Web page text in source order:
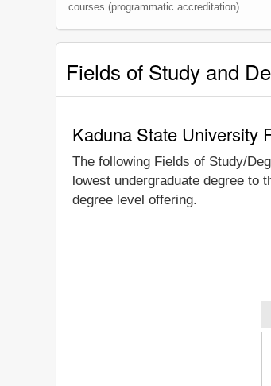
courses (programmatic accreditation).
Fields of Study and
Kaduna State University
The following Fields of Study/
lowest undergraduate degree to
degree level offering.